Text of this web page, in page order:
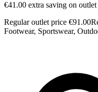
€41.00 extra saving on
Regular outlet price €91.00
Footwear, Sportswear,